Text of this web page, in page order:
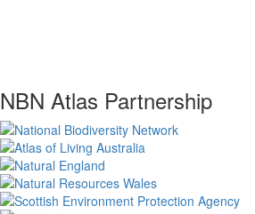
NBN Atlas Partnership